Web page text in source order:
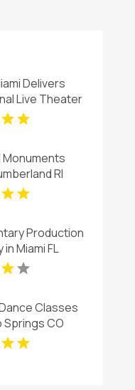
Delivers
Live Theater
FL
Monuments
RI
Production
Miami FL
Classes
CO